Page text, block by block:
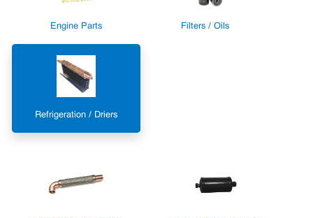
Engine Parts Filters / Oils
Refrigeration / Driers